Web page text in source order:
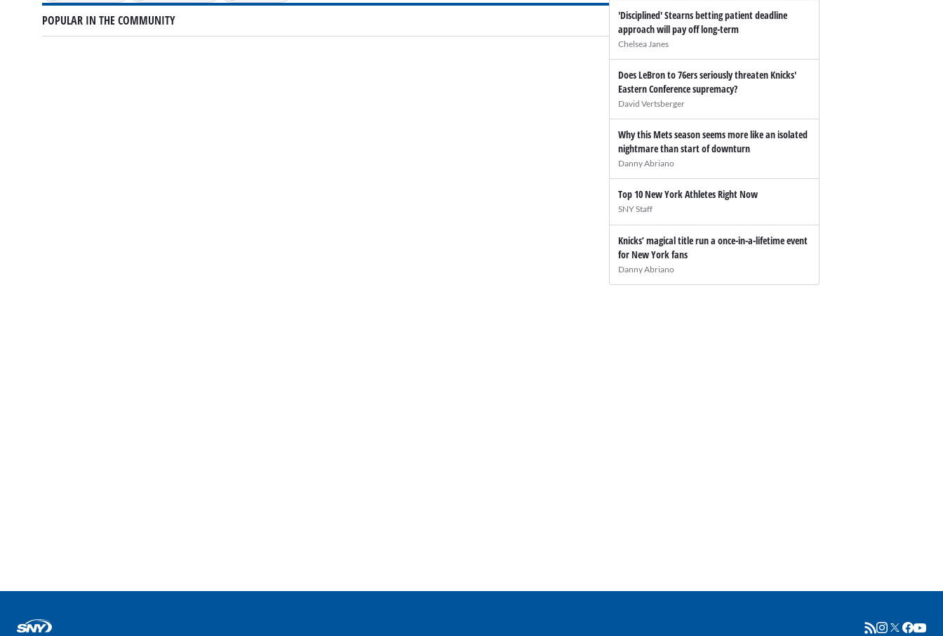
POPULAR IN THE COMMUNITY
'Disciplined' Stearns betting patient deadline
approach will pay off long-term
Chelsea Janes
Does LeBron to 76ers seriously threaten Knicks'
Eastern Conference supremacy?
David Vertsberger
Why this Mets season seems more like an isolated
nightmare than start of downturn
Danny Abriano
Top 10 New York Athletes Right Now
SNY Staff
Knicks’ magical title run a once-in-a-lifetime event
for New York fans
Danny Abriano